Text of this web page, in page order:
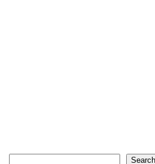
Search